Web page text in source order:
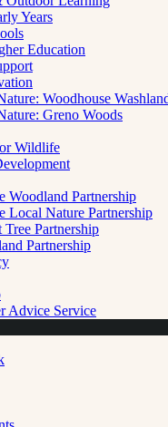
Years
Education
Woodhouse
Greno Woods
Wildlife
Woodland Partnership
Local Nature Partnership
Tree Partnership
Partnership
Advice Service